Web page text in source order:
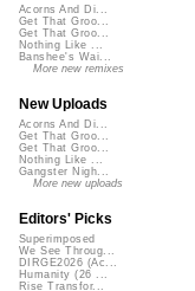
Acorns And Di...
Get That Groo...
Get That Groo...
Nothing Like ...
Banshee's Wai...
More new remixes
New Uploads
Acorns And Di...
Get That Groo...
Get That Groo...
Nothing Like ...
Gangster Nigh...
More new uploads
Editors' Picks
Superimposed
We See Throug...
DIRGE2026 (Ac...
Humanity (26 ...
Rise Transfor...